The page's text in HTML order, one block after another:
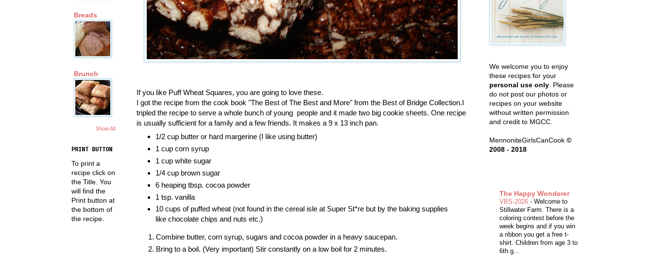
If you like Puff Wheat Squares, you are going to love these.
I got the recipe from the cook book "The Best of The Best and More" from the Best of Bridge Collection.I
tripled the recipe to serve a whole bunch of young people and it made two big cookie sheets. One recipe
is usually sufficient for a family and a few friends. It makes a 9 x 13 inch pan.
1/2 cup butter or hard margerine (I like using butter)
1 cup corn syrup
1 cup white sugar
1/4 cup brown sugar
6 heaping tbsp. cocoa powder
1 tsp. vanilla
10 cups of puffed wheat (not found in the cereal isle at Super St*re but by the baking supplies
like chocolate chips and nuts etc.)
Combine butter, corn syrup, sugars and cocoa powder in a heavy saucepan.
Bring to a boil. (Very important) Stir constantly on a low boil for 2 minutes.
Breads
Brunch
Show All
PRINT BUTTON
To print a
recipe click on
the Title. You
will find the
Print button at
the bottom of
the recipe.
We welcome you to enjoy
these recipes for your
personal use only . Please
do not post our photos or
recipes on your website
without written permission
and credit to MGCC.
MennoniteGirlsCanCook ©
2008 - 2018
The Happy Wonderer
VBS-2026 - Welcome to
Stillwater Farm. There is a
coloring contest before the
week begins and if you win
a ribbon you get a free t-
shirt. Children from age 3 to
6th g...